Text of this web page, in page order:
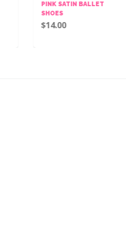
PINK SATIN BALLET
SHOES
$14.00